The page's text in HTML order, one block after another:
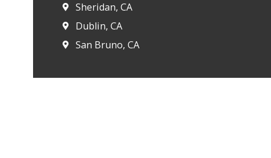
Sheridan, CA
Dublin, CA
San Bruno, CA